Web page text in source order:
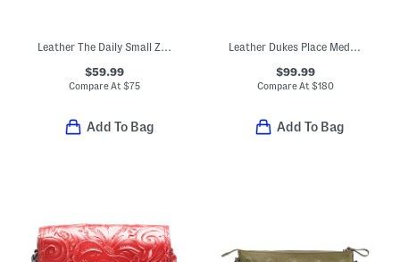
Leather The Daily Small Zip Around Crossbody
$59.99
Compare At$75
Add To Bag
Leather Dukes Place Medium Magnetic Zip Top Crossbody
$99.99
Compare At $180
Add To Bag